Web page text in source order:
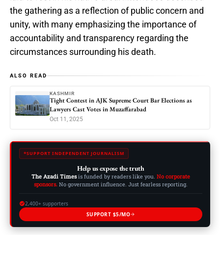
the gathering as a reflection of public concern and
unity, with many emphasizing the importance of
accountability and transparency regarding the
circumstances surrounding his death.
ALSO READ
KASHMIR
Tight Contest in AJK Supreme Court Bar Elections as
Lawyers Cast Votes in Muzaffarabad
Oct 11, 2025
SUPPORT INDEPENDENT JOURNALISM
Help us expose the truth
The Azadi Timesis funded by readers like you. No corporate
sponsors. No government influence. Just fearless reporting.
2,400+ supporters
SUPPORT $5/MO